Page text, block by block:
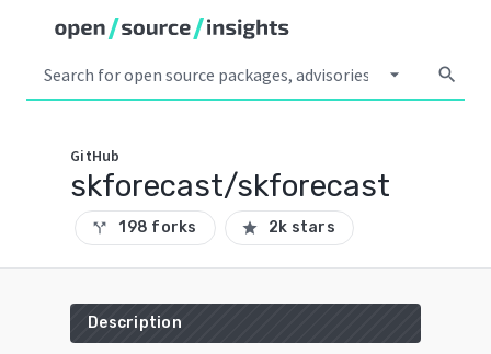
arrow_drop_down search
GitHub
skforecast/skforecast
call_split 198 forks star 2k stars
Description